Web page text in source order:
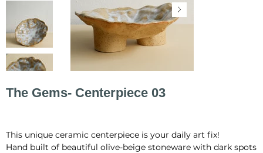
The Gems- Centerpiece 03
This unique ceramic centerpiece is your daily art fix!
Hand built of beautiful olive-beige stoneware with dark spots